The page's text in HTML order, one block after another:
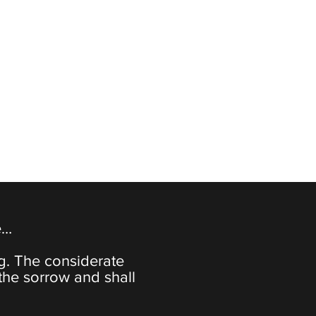
The considerate
sorrow and shall